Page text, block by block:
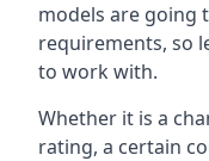
models are going
requirements, so
to work with.
Whether it is a
rating, a certain